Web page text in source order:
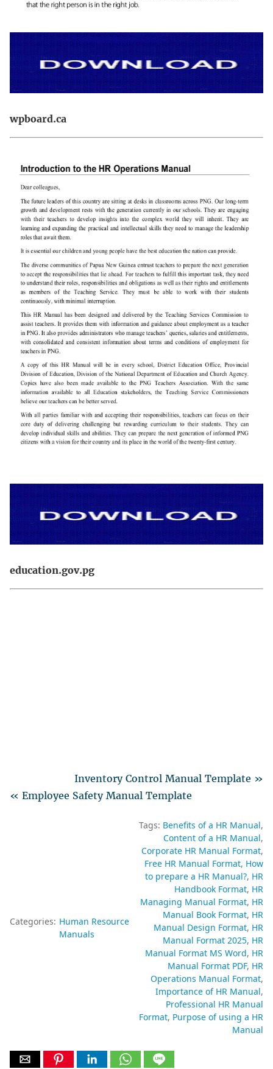
wpboard.ca
education.gov.pg
Inventory Control Manual Template »
« Employee Safety Manual Template
Categories: Human Resource
Manuals
Tags: Benefits of a HR Manual
Content of a HR Manual
Corporate HR Manual Format
Free HR Manual Format How
to prepare a HR Manual? HR
Handbook Format HR
Managing Manual Format HR
Manual Book Format HR
Manual Design Format HR
Manual Format 2025 HR
Manual Format MS Word HR
Manual Format PDF HR
Operations Manual Format
Importance of HR Manual
Professional HR Manual
Format Purpose of using a HR
Manual